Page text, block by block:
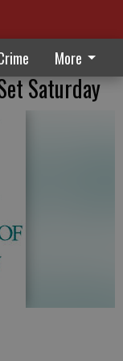
More
Saturday